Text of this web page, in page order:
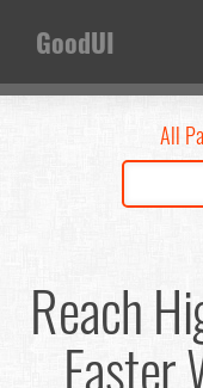
GoodUI
All
Reach
Faster